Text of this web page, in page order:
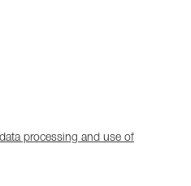
processing and use of